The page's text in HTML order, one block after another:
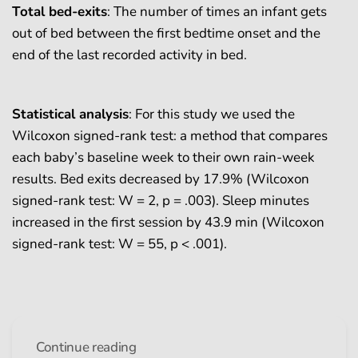
Total bed-exits: The number of times an infant gets
out of bed between the first bedtime onset and the
end of the last recorded activity in bed.
Statistical analysis: For this study we used the
Wilcoxon signed-rank test: a method that compares
each baby’s baseline week to their own rain-week
results. Bed exits decreased by 17.9% (Wilcoxon
signed-rank test: W = 2, p = .003). Sleep minutes
increased in the first session by 43.9 min (Wilcoxon
signed-rank test: W = 55, p < .001).
Continue reading